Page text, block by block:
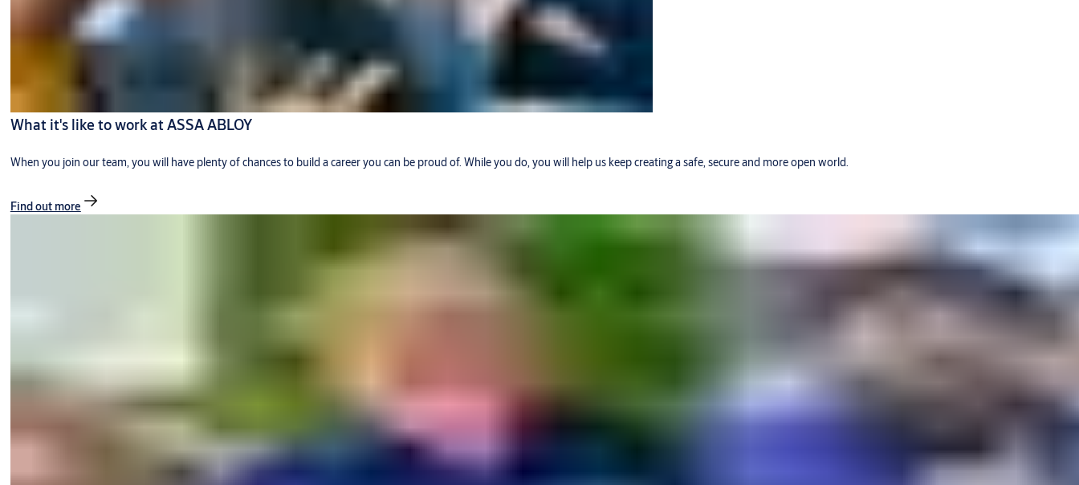
What it's like to work at ASSA ABLOY
When you join our team, you will have plenty of chances to build a career you can be proud of. While you do, you will help us keep creating a safe, secure and more open world.
Find out more